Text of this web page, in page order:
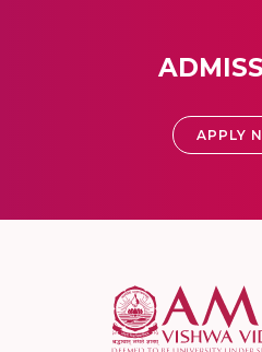
APPLY